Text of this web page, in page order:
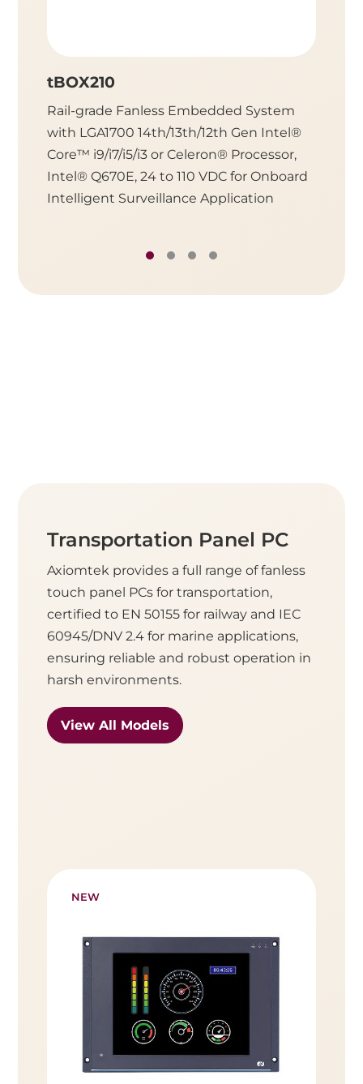
tBOX210
Rail-grade Fanless Embedded System
with LGA1700 14th/13th/12th Gen Intel®
Core™ i9/i7/i5/i3 or Celeron® Processor,
Intel® Q670E, 24 to 110 VDC for Onboard
Intelligent Surveillance Application
Transportation Panel PC
Axiomtek provides a full range of fanless
touch panel PCs for transportation,
certified to EN 50155 for railway and IEC
60945/DNV 2.4 for marine applications,
ensuring reliable and robust operation in
harsh environments.
View All Models
NEW